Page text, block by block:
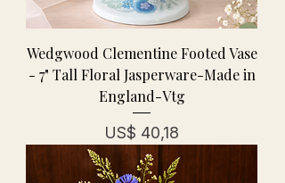
Wedgwood Clementine Footed Vase
- 7" Tall Floral Jasperware-Made in
England-Vtg
Prijs
US$ 40,18